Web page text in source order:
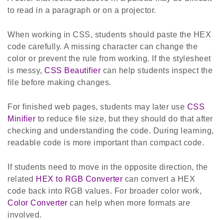
to read in a paragraph or on a projector.
When working in CSS, students should paste the HEX
code carefully. A missing character can change the
color or prevent the rule from working. If the stylesheet
is messy, CSS Beautifier can help students inspect the
file before making changes.
For finished web pages, students may later use CSS
Minifier to reduce file size, but they should do that after
checking and understanding the code. During learning,
readable code is more important than compact code.
If students need to move in the opposite direction, the
related HEX to RGB Converter can convert a HEX
code back into RGB values. For broader color work,
Color Converter can help when more formats are
involved.